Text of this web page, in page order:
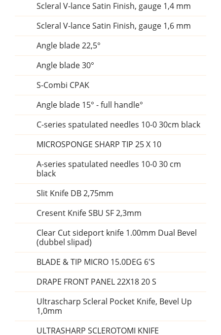
Scleral V-lance Satin Finish, gauge 1,4 mm
Scleral V-lance Satin Finish, gauge 1,6 mm
Angle blade 22,5°
Angle blade 30°
S-Combi CPAK
Angle blade 15° - full handle°
C-series spatulated needles 10-0 30cm black
MICROSPONGE SHARP TIP 25 X 10
A-series spatulated needles 10-0 30 cm
black
Slit Knife DB 2,75mm
Cresent Knife SBU SF 2,3mm
Clear Cut sideport knife 1.00mm Dual Bevel
(dubbel slipad)
BLADE & TIP MICRO 15.0DEG 6'S
DRAPE FRONT PANEL 22X18 20 S
Ultrascharp Scleral Pocket Knife, Bevel Up
1,0mm
ULTRASHARP SCLEROTOMI KNIFE